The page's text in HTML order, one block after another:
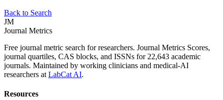
Back to Search
JM
Journal Metrics
Free journal metric search for researchers. Journal Metrics Scores,
journal quartiles, CAS blocks, and ISSNs for 22,643 academic
journals. Maintained by working clinicians and medical-AI
researchers at LabCat AI.
Resources